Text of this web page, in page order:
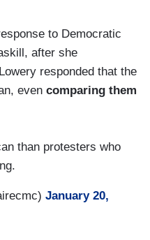
to Democratic
after she
responded that the
even comparing them
than protesters who
January 20,